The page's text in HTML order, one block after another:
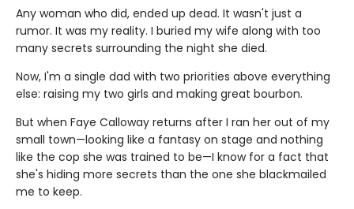
Any woman who did, ended up dead. It wasn't just a
rumor. It was my reality. I buried my wife along with too
many secrets surrounding the night she died.
Now, I'm a single dad with two priorities above everything
else: raising my two girls and making great bourbon.
But when Faye Calloway returns after I ran her out of my
small town—looking like a fantasy on stage and nothing
like the cop she was trained to be—I know for a fact that
she's hiding more secrets than the one she blackmailed
me to keep.